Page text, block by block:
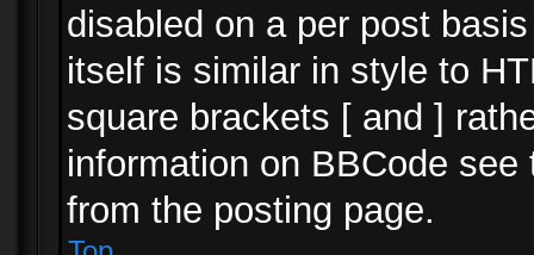
disabled on a per post
itself is similar in style to
square brackets [ and ]
information on BBCode
from the posting page.